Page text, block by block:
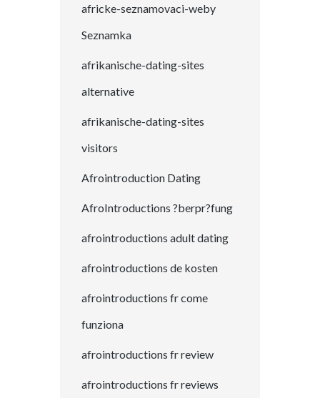
africke-seznamovaci-weby
Seznamka
afrikanische-dating-sites
alternative
afrikanische-dating-sites
visitors
Afrointroduction Dating
AfroIntroductions ?berpr?fung
afrointroductions adult dating
afrointroductions de kosten
afrointroductions fr come
funziona
afrointroductions fr review
afrointroductions fr reviews